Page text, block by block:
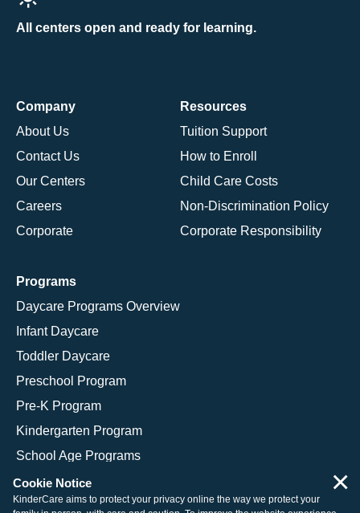
All centers open and ready for learning.
Company
About Us
Contact Us
Our Centers
Careers
Corporate
Resources
Tuition Support
How to Enroll
Child Care Costs
Non-Discrimination Policy
Corporate Responsibility
Programs
Daycare Programs Overview
Infant Daycare
Toddler Daycare
Preschool Program
Pre-K Program
Kindergarten Program
School Age Programs
Cookie Notice
KinderCare aims to protect your privacy online the way we protect your
×